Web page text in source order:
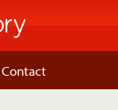
Contact